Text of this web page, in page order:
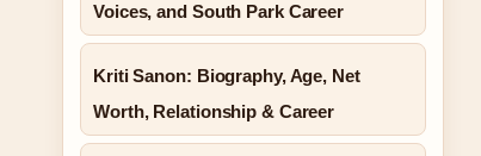
Voices, and South Park Career
Kriti Sanon: Biography, Age, Net
Worth, Relationship & Career